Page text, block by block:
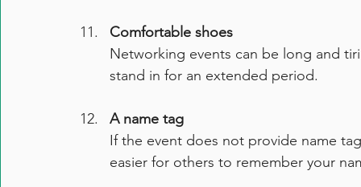
Comfortable shoes
Networking events can be long and
stand in for an extended period.
A name tag
If the event does not provide name
easier for others to remember your